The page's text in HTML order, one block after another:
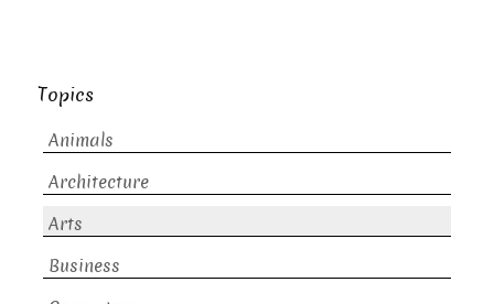
Topics
Animals
Architecture
Arts
Business